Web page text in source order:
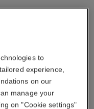
to
experience,
on our
manage your
on "Cookie settings"